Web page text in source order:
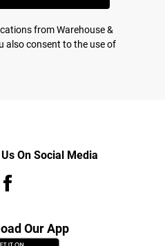
from Warehouse &
also consent to the use of
On Social Media
Our App